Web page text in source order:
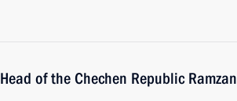
of the Chechen Republic Ramzan